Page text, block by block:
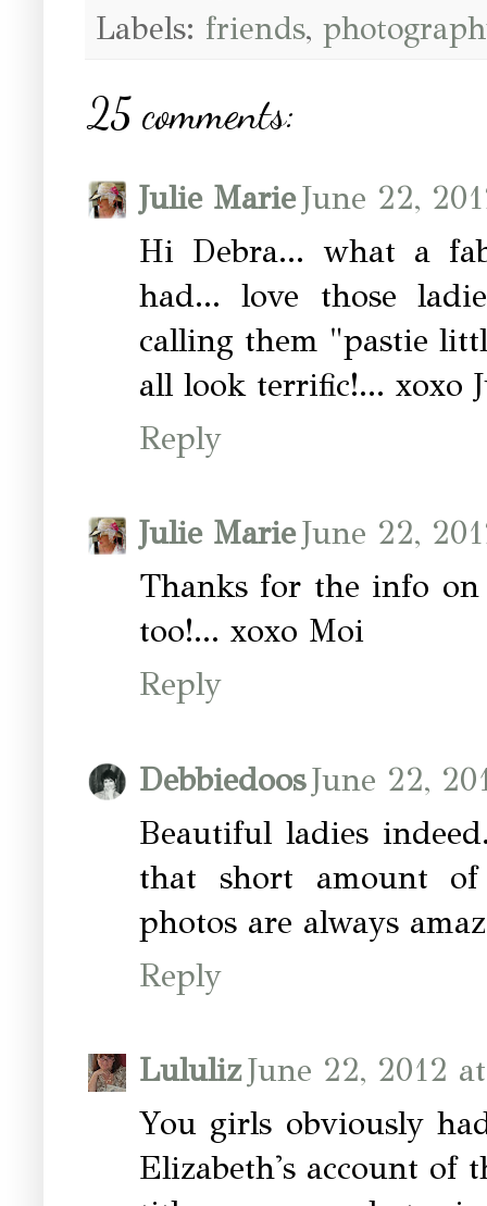
Labels: friends,
25 comments:
Julie MarieJune 22,
Hi Debra... what a
had... love those
calling them "pastie
all look terrific!... xoxo
Reply
Julie MarieJune 22,
Thanks for the info on
too!... xoxo Moi
Reply
DebbiedoosJune 22,
Beautiful ladies
that short amount
photos are always
Reply
LululizJune 22, 2012
You girls obviously
Elizabeth's account of